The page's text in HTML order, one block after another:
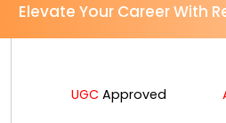
Elevate Your Career With
UGC Approved